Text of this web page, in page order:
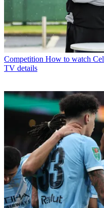
Competition How to watch
TV details